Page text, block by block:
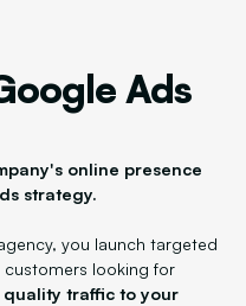
Ads
online presence
strategy.
you launch targeted
looking for
quality traffic to your